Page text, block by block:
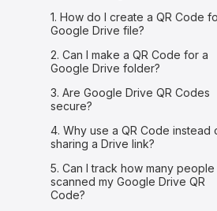
1. How do I create a QR Code
Google Drive file?
2. Can I make a QR Code for a
Google Drive folder?
3. Are Google Drive QR Codes
secure?
4. Why use a QR Code instead
sharing a Drive link?
5. Can I track how many people
scanned my Google Drive QR
Code?